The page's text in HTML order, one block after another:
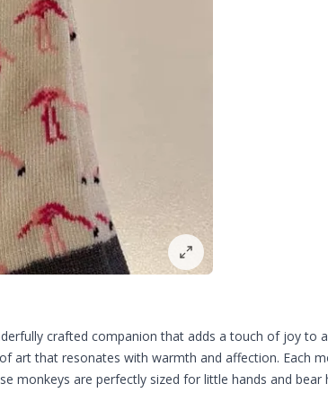
crafted companion that adds a touch of joy
art that resonates with warmth and affection. Each
monkeys are perfectly sized for little hands and